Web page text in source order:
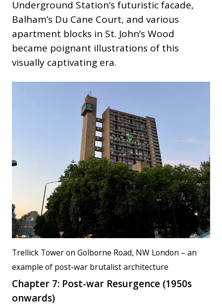
Underground Station’s futuristic facade,
Balham’s Du Cane Court, and various
apartment blocks in St. John’s Wood
became poignant illustrations of this
visually captivating era.
Trellick Tower on Golborne Road, NW London – an
example of post-war brutalist architecture
Chapter 7: Post-war Resurgence (1950s
onwards)